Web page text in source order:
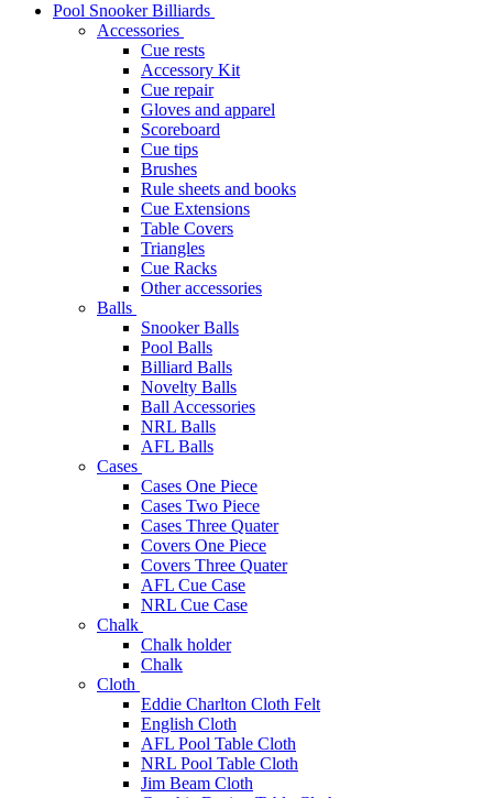
Pool Snooker Billiards
Accessories
Cue rests
Accessory Kit
Cue repair
Gloves and apparel
Scoreboard
Cue tips
Brushes
Rule sheets and books
Cue Extensions
Table Covers
Triangles
Cue Racks
Other accessories
Balls
Snooker Balls
Pool Balls
Billiard Balls
Novelty Balls
Ball Accessories
NRL Balls
AFL Balls
Cases
Cases One Piece
Cases Two Piece
Cases Three Quater
Covers One Piece
Covers Three Quater
AFL Cue Case
NRL Cue Case
Chalk
Chalk holder
Chalk
Cloth
Eddie Charlton Cloth Felt
English Cloth
AFL Pool Table Cloth
NRL Pool Table Cloth
Jim Beam Cloth